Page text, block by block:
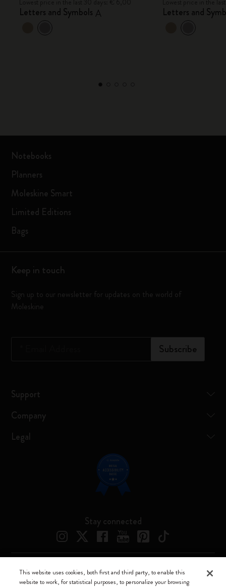
Letters and Symbols A Letters and
Notebooks
Planners
Moleskine Smart
Limited Editions
Bags
Keep in touch
Sign up to our newsletter for updates on the world of
Moleskine
Subscribe
Support
Company
Legal
Stay connected
Moleskine ® is a registered trademark of Moleskine Srl a socio unico
This website uses cookies, both first and third party, to enable this
website to work, for statistical purposes, to personalize your browsing